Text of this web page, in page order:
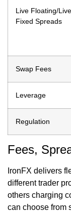
Live Floating/Live
Fixed Spreads
Swap Fees
Leverage
Regulation
Fees,
IronFX delivers
different trader
others charging
can choose from